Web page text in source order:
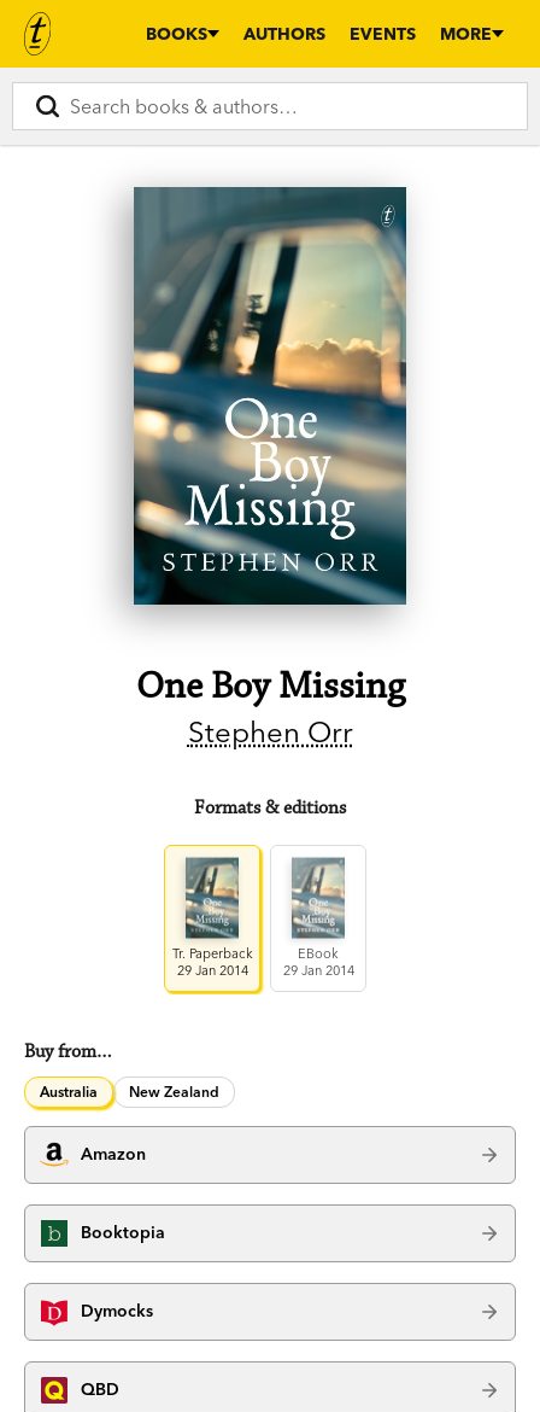
BOOKS AUTHORS EVENTS MORE
One Boy Missing
Stephen Orr
Formats & editions
Tr. Paperback
29 Jan 2014
EBook
29 Jan 2014
Buy from…
Australia New Zealand
Amazon
Booktopia
Dymocks
QBD